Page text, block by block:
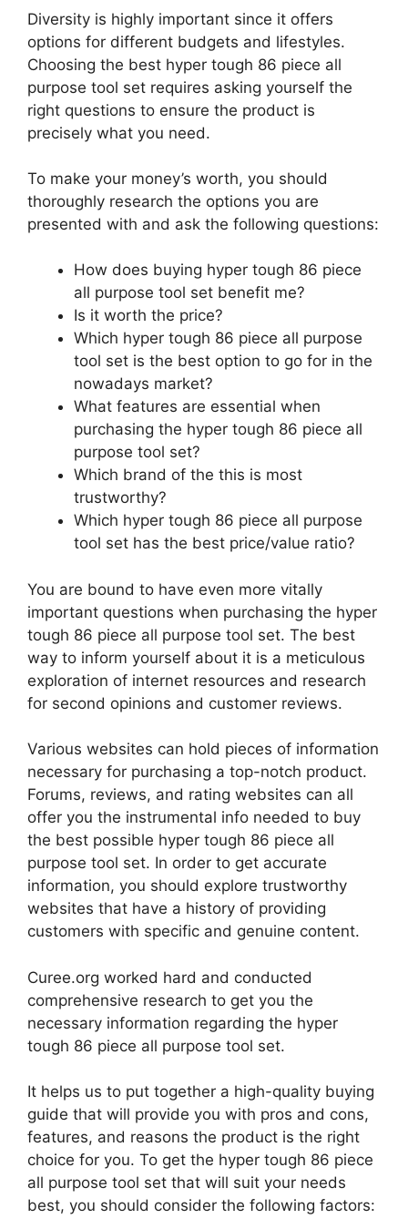
Diversity is highly important since it offers
options for different budgets and lifestyles.
Choosing the best hyper tough 86 piece all
purpose tool set requires asking yourself the
right questions to ensure the product is
precisely what you need.
To make your money’s worth, you should
thoroughly research the options you are
presented with and ask the following questions:
How does buying hyper tough 86 piece
all purpose tool set benefit me?
Is it worth the price?
Which hyper tough 86 piece all purpose
tool set is the best option to go for in the
nowadays market?
What features are essential when
purchasing the hyper tough 86 piece all
purpose tool set?
Which brand of the this is most
trustworthy?
Which hyper tough 86 piece all purpose
tool set has the best price/value ratio?
You are bound to have even more vitally
important questions when purchasing the hyper
tough 86 piece all purpose tool set. The best
way to inform yourself about it is a meticulous
exploration of internet resources and research
for second opinions and customer reviews.
Various websites can hold pieces of information
necessary for purchasing a top-notch product.
Forums, reviews, and rating websites can all
offer you the instrumental info needed to buy
the best possible hyper tough 86 piece all
purpose tool set. In order to get accurate
information, you should explore trustworthy
websites that have a history of providing
customers with specific and genuine content.
Curee.org worked hard and conducted
comprehensive research to get you the
necessary information regarding the hyper
tough 86 piece all purpose tool set.
It helps us to put together a high-quality buying
guide that will provide you with pros and cons,
features, and reasons the product is the right
choice for you. To get the hyper tough 86 piece
all purpose tool set that will suit your needs
best, you should consider the following factors: